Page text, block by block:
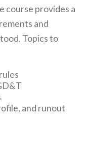
course provides a
and
Topics to
and runout